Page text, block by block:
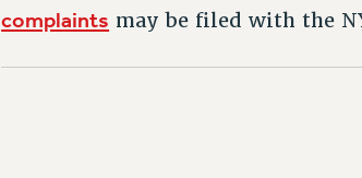
complaints may be filed with the